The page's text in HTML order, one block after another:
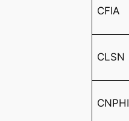
CFIA
CLSN
CNPHI